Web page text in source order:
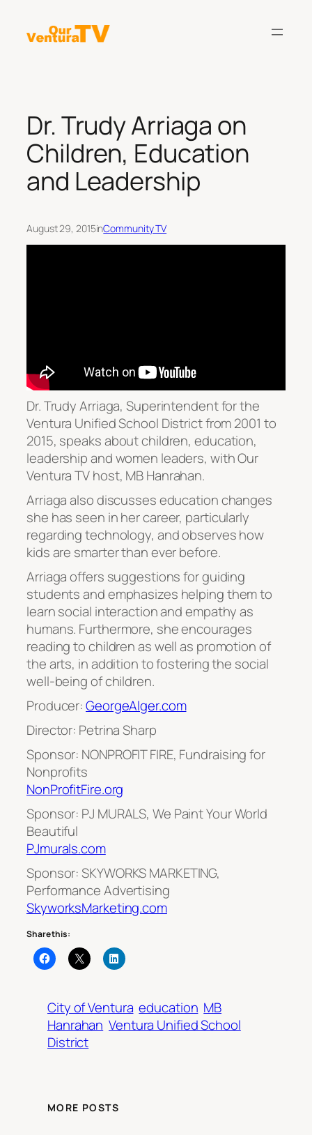
content
Dr. Trudy Arriaga on
Children, Education
and Leadership
August 29, 2015inCommunity TV
Dr. Trudy Arriaga, Superintendent for the
Ventura Unified School District from 2001 to
2015, speaks about children, education,
leadership and women leaders, with Our
Ventura TV host, MB Hanrahan.
Arriaga also discusses education changes
she has seen in her career, particularly
regarding technology, and observes how
kids are smarter than ever before.
Arriaga offers suggestions for guiding
students and emphasizes helping them to
learn social interaction and empathy as
humans. Furthermore, she encourages
reading to children as well as promotion of
the arts, in addition to fostering the social
well-being of children.
Producer:GeorgeAlger.com
Director: Petrina Sharp
Sponsor: NONPROFIT FIRE, Fundraising for
Nonprofits
NonProfitFire.org
Sponsor: PJ MURALS, We Paint Your World
Beautiful
PJmurals.com
Sponsor: SKYWORKS MARKETING,
Performance Advertising
SkyworksMarketing.com
Share this:
City of Ventura education MB
Hanrahan Ventura Unified School
District
MORE POSTS